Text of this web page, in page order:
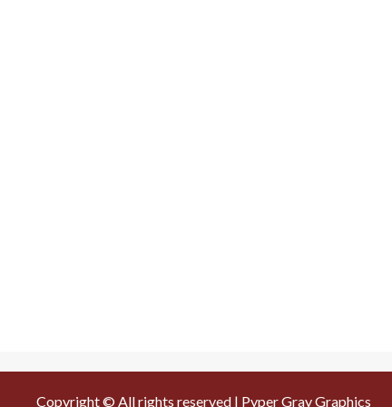
Copyright © All rights reserved | Pyper Gray Graphics